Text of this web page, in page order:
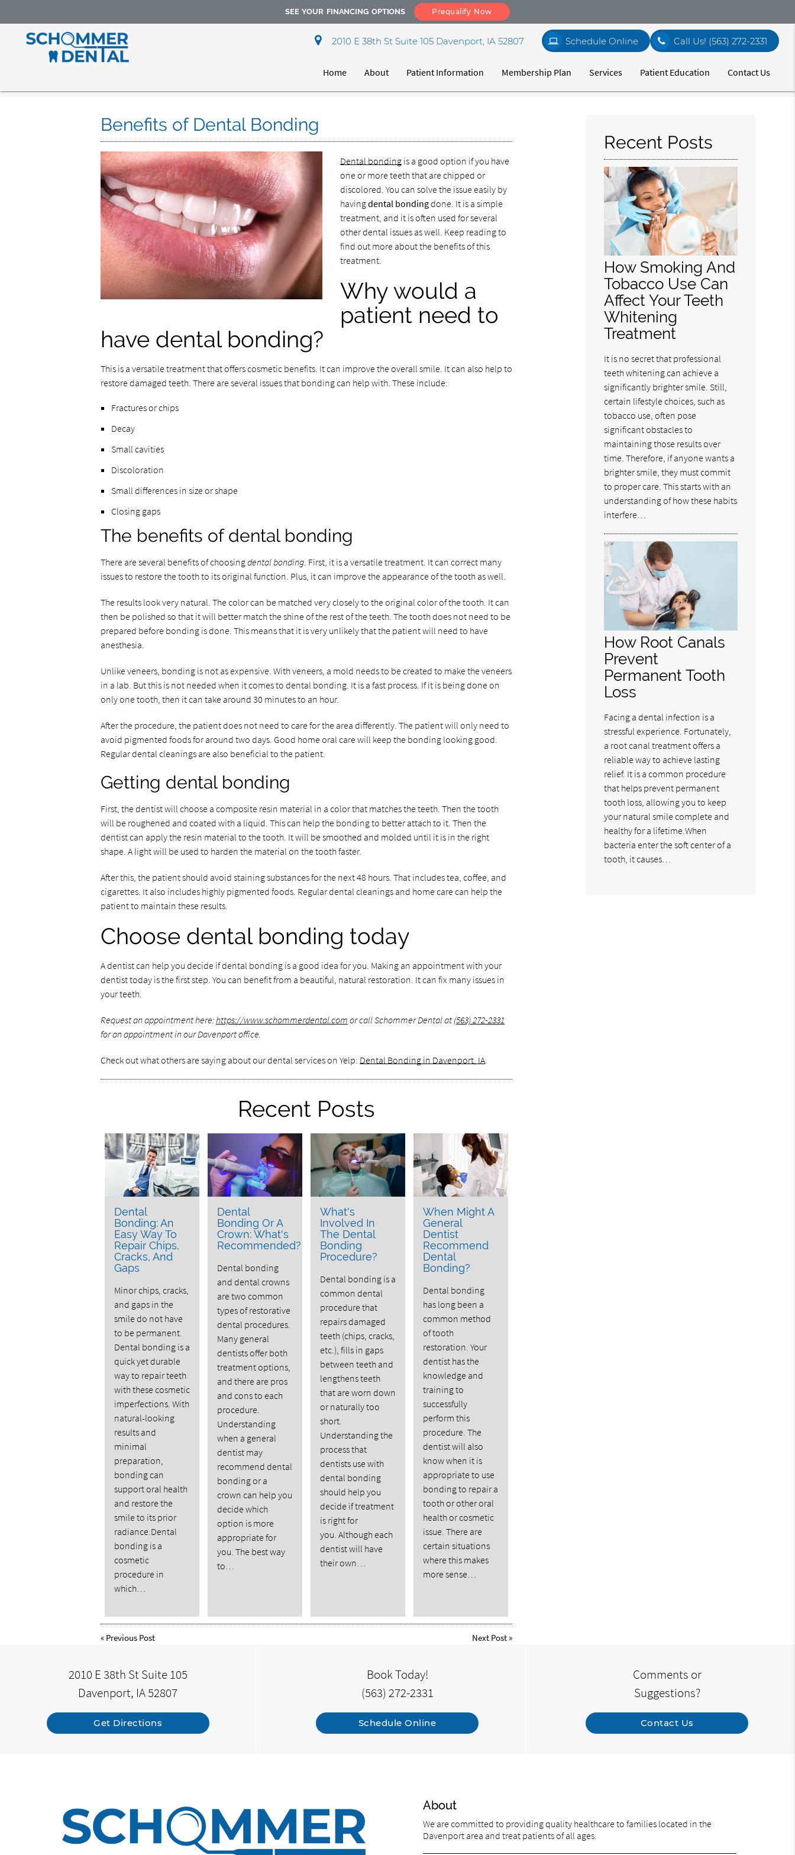
2010 E 38th St Suite 105 Davenport, IA 52807 Schedule Online Call Us! (563) 272-2331
Home About Patient Information Membership Plan Services Patient Education Contact Us
Benefits of Dental Bonding
Dental bondingis a good option if you have
one or more teeth that are chipped or
discolored. You can solve the issue easily by
havingdental bondingdone. It is a simple
treatment, and it is often used for several
other dental issues as well. Keep reading to
find out more about the benefits of this
treatment.
Why would a
patient need to
have dental bonding?
This is a versatile treatment that offers cosmetic benefits. It can improve the overall smile. It can also help to
restore damaged teeth. There are several issues that bonding can help with. These include:
Fractures or chips
Decay
Small cavities
Discoloration
Small differences in size or shape
Closing gaps
The benefits of dental bonding
There are several benefits of choosingdental bonding. First, it is a versatile treatment. It can correct many
issues to restore the tooth to its original function. Plus, it can improve the appearance of the tooth as well.
The results look very natural. The color can be matched very closely to the original color of the tooth. It can
then be polished so that it will better match the shine of the rest of the teeth. The tooth does not need to be
prepared before bonding is done. This means that it is very unlikely that the patient will need to have
anesthesia.
Unlike veneers, bonding is not as expensive. With veneers, a mold needs to be created to make the veneers
in a lab. But this is not needed when it comes to dental bonding. It is a fast process. If it is being done on
only one tooth, then it can take around 30 minutes to an hour.
After the procedure, the patient does not need to care for the area differently. The patient will only need to
avoid pigmented foods for around two days. Good home oral care will keep the bonding looking good.
Regular dental cleanings are also beneficial to the patient.
Getting dental bonding
First, the dentist will choose a composite resin material in a color that matches the teeth. Then the tooth
will be roughened and coated with a liquid. This can help the bonding to better attach to it. Then the
dentist can apply the resin material to the tooth. It will be smoothed and molded until it is in the right
shape. A light will be used to harden the material on the tooth faster.
After this, the patient should avoid staining substances for the next 48 hours. That includes tea, coffee, and
cigarettes. It also includes highly pigmented foods. Regular dental cleanings and home care can help the
patient to maintain these results.
Choose dental bonding today
A dentist can help you decide if dental bonding is a good idea for you. Making an appointment with your
dentist today is the first step. You can benefit from a beautiful, natural restoration. It can fix many issues in
your teeth.
Request an appointment here:https://www.schommerdental.com or call Schommer Dental at (563) 272-2331
for an appointment in our Davenport office.
Check out what others are saying about our dental services on Yelp: Dental Bonding in Davenport, IA.
Recent Posts
Dental
Bonding: An
Easy Way To
Repair Chips,
Cracks, And
Gaps
Minor chips, cracks,
and gaps in the
smile do not have
to be permanent.
Dental bonding is a
quick yet durable
way to repair teeth
with these cosmetic
imperfections. With
natural-looking
results and
minimal
preparation,
bonding can
support oral health
and restore the
smile to its prior
radiance.Dental
bonding is a
cosmetic
procedure in
which…
Dental
Bonding Or A
Crown: What's
Recommended?
Dental bonding
and dental crowns
are two common
types of restorative
dental procedures.
Many general
dentists offer both
treatment options,
and there are pros
and cons to each
procedure.
Understanding
when a general
dentist may
recommend dental
bonding or a
crown can help you
decide which
option is more
appropriate for
you. The best way
to…
What's
Involved In
The Dental
Bonding
Procedure?
Dental bonding is a
common dental
procedure that
repairs damaged
teeth (chips, cracks,
etc.), fills in gaps
between teeth and
lengthens teeth
that are worn down
or naturally too
short.
Understanding the
process that
dentists use with
dental bonding
should help you
decide if treatment
is right for
you. Although each
dentist will have
their own…
When Might A
General
Dentist
Recommend
Dental
Bonding?
Dental bonding
has long been a
common method
of tooth
restoration. Your
dentist has the
knowledge and
training to
successfully
perform this
procedure. The
dentist will also
know when it is
appropriate to use
bonding to repair a
tooth or other oral
health or cosmetic
issue. There are
certain situations
where this makes
more sense…
« Previous Post Next Post »
Recent Posts
How Smoking And
Tobacco Use Can
Affect Your Teeth
Whitening
Treatment
It is no secret that professional
teeth whitening can achieve a
significantly brighter smile. Still,
certain lifestyle choices, such as
tobacco use, often pose
significant obstacles to
maintaining those results over
time. Therefore, if anyone wants a
brighter smile, they must commit
to proper care. This starts with an
understanding of how these habits
interfere…
How Root Canals
Prevent
Permanent Tooth
Loss
Facing a dental infection is a
stressful experience. Fortunately,
a root canal treatment offers a
reliable way to achieve lasting
relief. It is a common procedure
that helps prevent permanent
tooth loss, allowing you to keep
your natural smile complete and
healthy for a lifetime.When
bacteria enter the soft center of a
tooth, it causes…
2010 E 38th St Suite 105
Davenport, IA 52807
Get Directions
Book Today!
(563) 272-2331
Schedule Online
Comments or
Suggestions?
Contact Us
About
We are committed to providing quality healthcare to families located in the
Davenport area and treat patients of all ages.
SEE YOUR FINANCING OPTIONS Prequalify Now